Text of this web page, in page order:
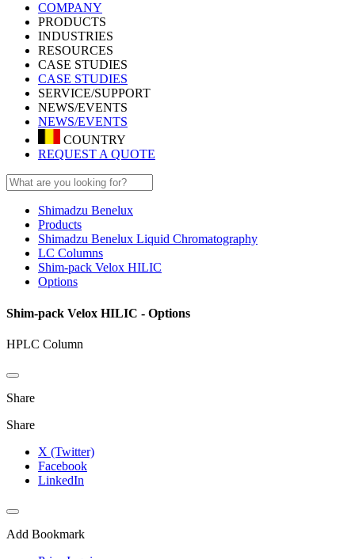
COMPANY
PRODUCTS
INDUSTRIES
RESOURCES
CASE STUDIES
CASE STUDIES
SERVICE/SUPPORT
NEWS/EVENTS
NEWS/EVENTS
COUNTRY
REQUEST A QUOTE
Shimadzu Benelux
Products
Shimadzu Benelux Liquid Chromatography
LC Columns
Shim-pack Velox HILIC
Options
Shim-pack Velox HILIC - Options
HPLC Column
Share
Share
X (Twitter)
Facebook
LinkedIn
Add Bookmark